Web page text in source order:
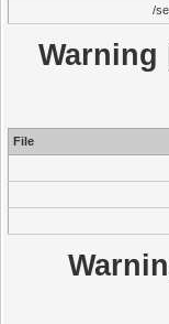
/
Warning
File